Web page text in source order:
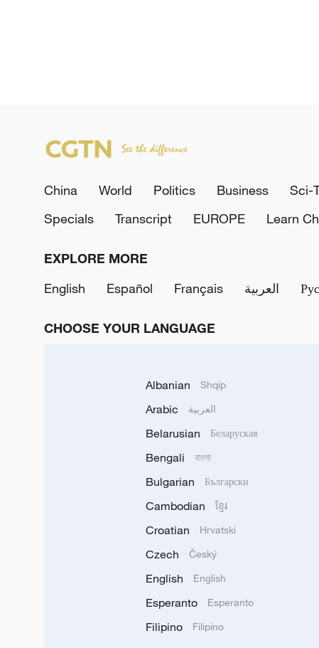
China World Politics Business Sci-
Specials
Transcript EUROPE Learn
EXPLORE MORE
English
Español Français العربية
CHOOSE YOUR LANGUAGE
Albanian Shqip
Arabic العربية
Belarusian Беларуская
Bengali বাংলা
Bulgarian Български
Cambodian ខ្មែរ
Croatian Hrvatski
Czech Český
English English
Esperanto Esperanto
Filipino Filipino